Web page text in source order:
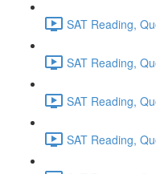
SAT Reading,
SAT Reading,
SAT Reading,
SAT Reading,